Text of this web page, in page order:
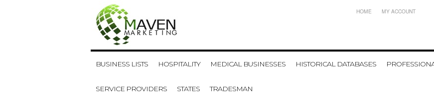
HOME MY ACCOUNT
BUSINESS LISTS HOSPITALITY MEDICAL BUSINESSES HISTORICAL DATABASES
SERVICE PROVIDERS STATES TRADESMAN